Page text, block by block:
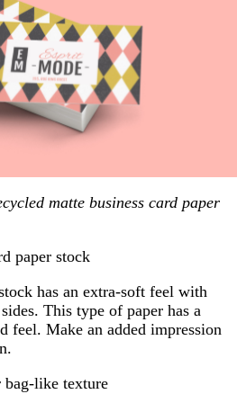
matte business card paper
paper stock
has an extra-soft feel with
This type of paper has a
feel. Make an added impression
bag-like texture